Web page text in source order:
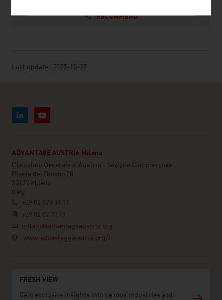
RECOMMEND
Last update : 2025-10-27
ADVANTAGE AUSTRIA Milano
Consolato Generale d'Austria - Sezione Commerciale
Piazza del Duomo 20
20122 Milano
Italy
+39 02 879 09 11
+39 02 87 73 19
milano@advantageaustria.org
www.advantageaustria.org/it
FRESH VIEW
Gain exclusive insights into various industries and